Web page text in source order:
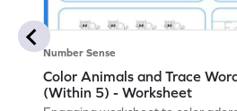
Number Sense
Color Animals and Trace
(Within 5) - Worksheet